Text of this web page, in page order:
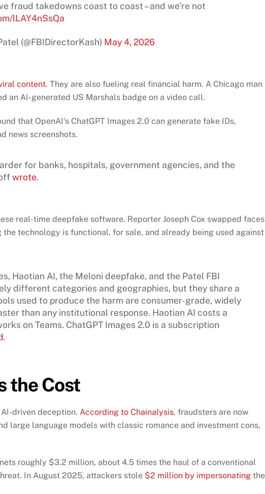
fraud takedowns coast to coast – and we’re not
lLAY4nSsQa
(@FBIDirectorKash) May 4, 2026
content. They are also fueling real financial harm. A Chicago man
an AI-generated US Marshals badge on a video call.
that OpenAI’s ChatGPT Images 2.0 can generate fake IDs,
news screenshots.
for banks, hospitals, government agencies, and the
wrote.
real-time deepfake software. Reporter Joseph Cox swapped faces
the technology is functional, for sale, and already being used against
Haotian AI, the Meloni deepfake, and the Patel FBI
different categories and geographies, but they share a
used to produce the harm are consumer-grade, widely
than any institutional response. Haotian AI costs a
on Teams. ChatGPT Images 2.0 is a subscription
.
the Cost
driven deception. According to Chainalysis, fraudsters are now
large language models with classic romance and investment cons,
roughly $3.2 million, about 4.5 times the haul of a conventional
In August 2025, attackers stole $2 million by impersonating the